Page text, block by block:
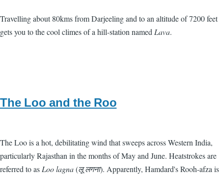
Travelling about 80kms from Darjeeling and to an altitude of 7200 feet
gets you to the cool climes of a hill-station namedLava.
The Loo and the Roo
The Loo is a hot, debilitating wind that sweeps across Western India,
particularly Rajasthan in the months of May and June. Heatstrokes are
referred to as Loo lagna(लू लगना). Apparently, Hamdard's Rooh-afza is